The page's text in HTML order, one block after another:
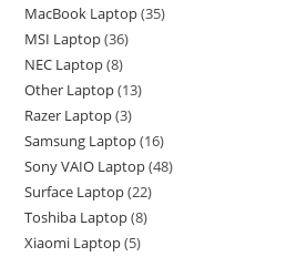
MacBook Laptop 35
MSI Laptop 36
NEC Laptop 8
Other Laptop 13
Razer Laptop 3
Samsung Laptop 16
Sony VAIO Laptop 48
Surface Laptop 22
Toshiba Laptop 8
Xiaomi Laptop 5